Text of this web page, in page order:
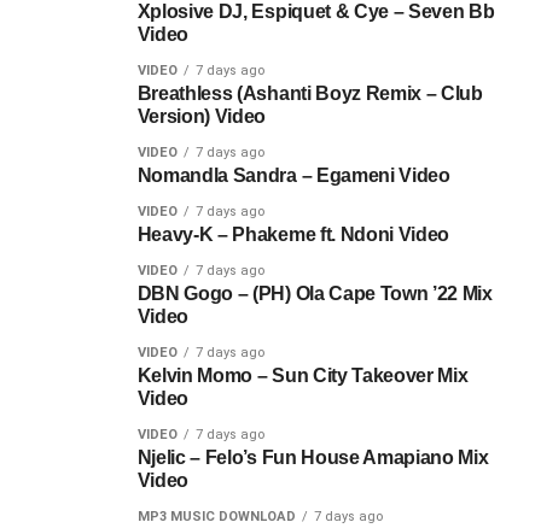
Xplosive DJ, Espiquet & Cye – Seven Bb
Video
VIDEO 7 days ago
Breathless (Ashanti Boyz Remix – Club
Version) Video
VIDEO 7 days ago
Nomandla Sandra – Egameni Video
VIDEO 7 days ago
Heavy-K – Phakeme ft. Ndoni Video
VIDEO 7 days ago
DBN Gogo – (PH) Ola Cape Town ’22 Mix
Video
VIDEO 7 days ago
Kelvin Momo – Sun City Takeover Mix
Video
VIDEO 7 days ago
Njelic – Felo’s Fun House Amapiano Mix
Video
MP3 MUSIC DOWNLOAD 7 days ago